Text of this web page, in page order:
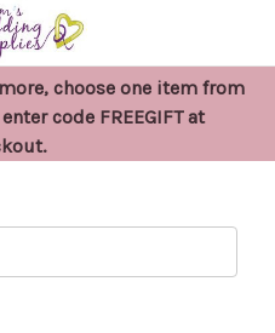
choose one item from
code FREEGIFT at
in